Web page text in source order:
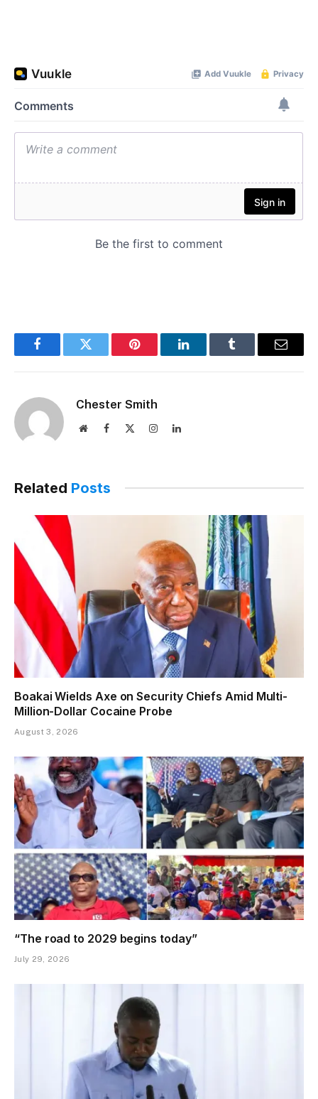
FacebookTwitter Pinterest LinkedInTumblr Email
Chester Smith
WebsiteFacebook InstagramLinkedIn
Related Posts
Boakai Wields Axe on Security Chiefs Amid Multi-
Million-Dollar Cocaine Probe
August 3, 2026
“The road to 2029 begins today”
July 29, 2026